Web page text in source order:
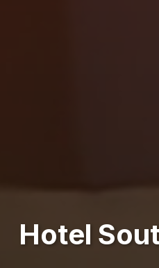
Hotel